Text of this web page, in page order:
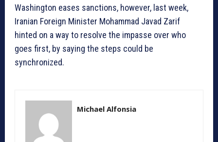
Washington eases sanctions, however, last week,
Iranian Foreign Minister Mohammad Javad Zarif
hinted on a way to resolve the impasse over who
goes first, by saying the steps could be
synchronized.
Michael Alfonsia